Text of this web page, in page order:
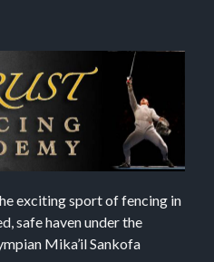
exciting sport of fencing in
safe haven under the
Mika’il Sankofa